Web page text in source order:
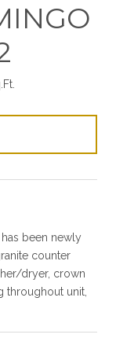
been newly
counter
dryer, crown
throughout unit,